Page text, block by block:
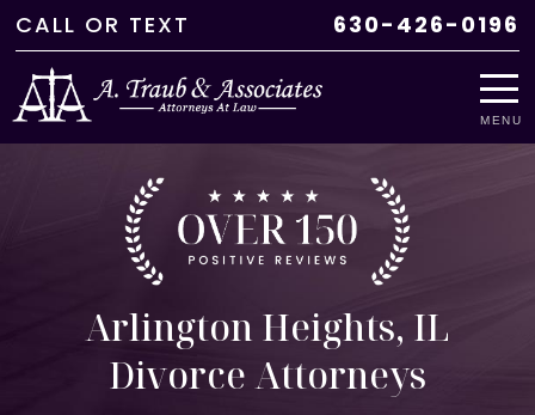
CALL OR TEXT 630-426-0196
MENU
Arlington Heights, IL
Divorce Attorneys